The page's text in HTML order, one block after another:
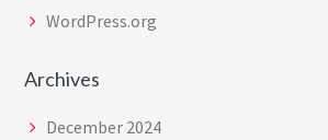
WordPress.org
Archives
December 2024